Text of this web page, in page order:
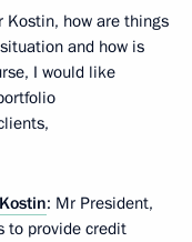
Kostin, how are things
and how is
I would like
: Mr President,
to provide credit